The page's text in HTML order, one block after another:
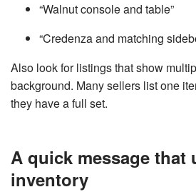
“Walnut console and table”
“Credenza and matching
Also look for listings that show
background. Many sellers list one
they have a full set.
A quick message that
inventory